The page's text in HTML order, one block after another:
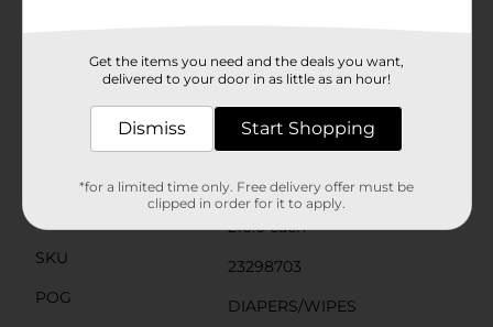
effective solution to your baby care needs.
In Store
Gentle Steps
Product Form
216.0 each
SKU
23298703
POG
DIAPERS/WIPES
Get the items you need and the deals you want,
delivered to your door in as little as an hour!
Dismiss Start Shopping
*for a limited time only. Free delivery offer must be
clipped in order for it to apply.